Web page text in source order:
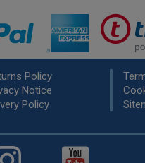
Policy
Notice
Policy